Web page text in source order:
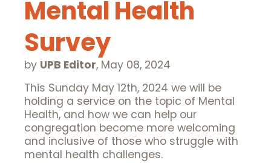
Mental Health
Survey
by UPB Editor, May 08, 2024
This Sunday May 12th, 2024 we will be
holding a service on the topic of Mental
Health, and how we can help our
congregation become more welcoming
and inclusive of those who struggle with
mental health challenges.